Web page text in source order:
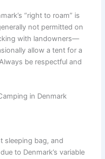
“right to roam” is
not permitted on
with landowners—
allow a tent for a
be respectful and
in Denmark
sleeping bag, and
to Denmark’s variable